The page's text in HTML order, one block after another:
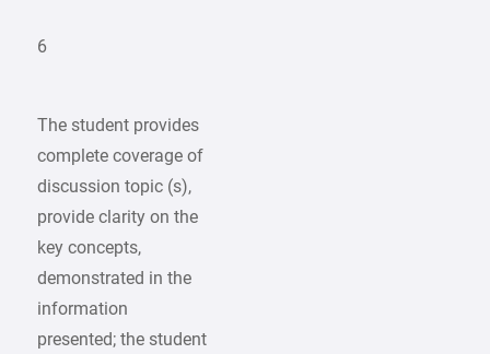
6
The student provides
complete coverage of
discussion topic (s),
provide clarity on the
key concepts,
demonstrated in the
information
presented; the student